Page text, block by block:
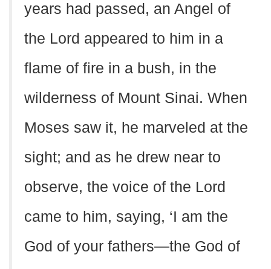
years had passed, an Angel of
the Lord appeared to him in a
flame of fire in a bush, in the
wilderness of Mount Sinai. When
Moses saw it, he marveled at the
sight; and as he drew near to
observe, the voice of the Lord
came to him, saying, ‘I am the
God of your fathers—the God of